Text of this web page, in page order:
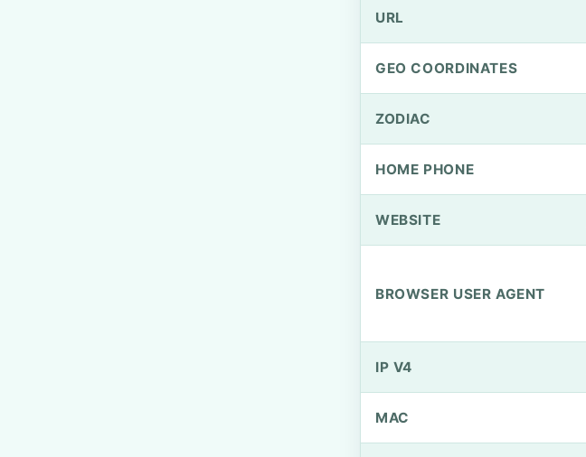
URL
GEO COORDINATES
ZODIAC
HOME PHONE
WEBSITE
BROWSER USER AGENT
IP V4
MAC